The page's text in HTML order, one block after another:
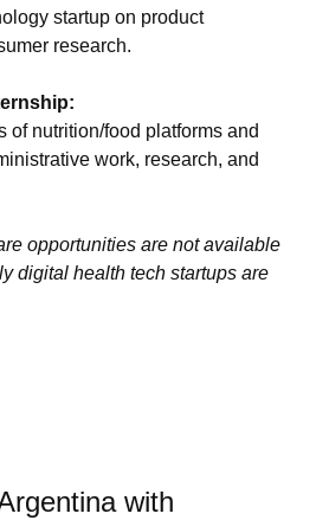
startup on product
research.
of nutrition/food platforms and
work, research, and
opportunities are not available
digital health tech startups are
with